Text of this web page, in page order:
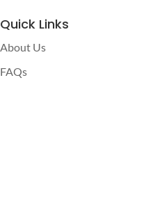
Quick Links
About Us
FAQs